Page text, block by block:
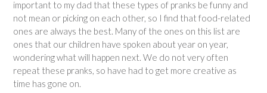
important to my dad that these types of pranks be funny and
not mean or picking on each other, so I find that food-related
ones are always the best. Many of the ones on this list are
ones that our children have spoken about year on year,
wondering what will happen next. We do not very often
repeat these pranks, so have had to get more creative as
time has gone on.